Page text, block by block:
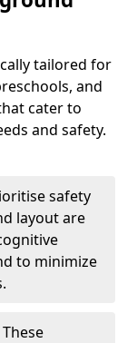
tailored for
and
cater to
and safety.
safety
layout are
to minimize
These